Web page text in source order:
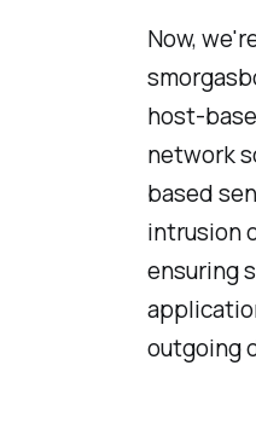
Now,
host-
network
based
intrusion
ensuring
outgoing